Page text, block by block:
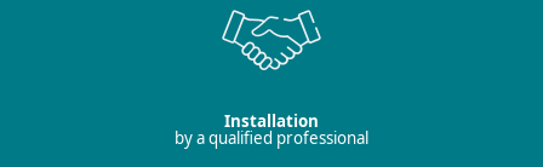
Installation
by a qualified professional